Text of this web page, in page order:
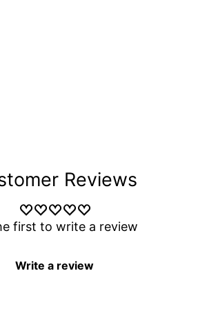
Reviews
first to write a review
Write a review